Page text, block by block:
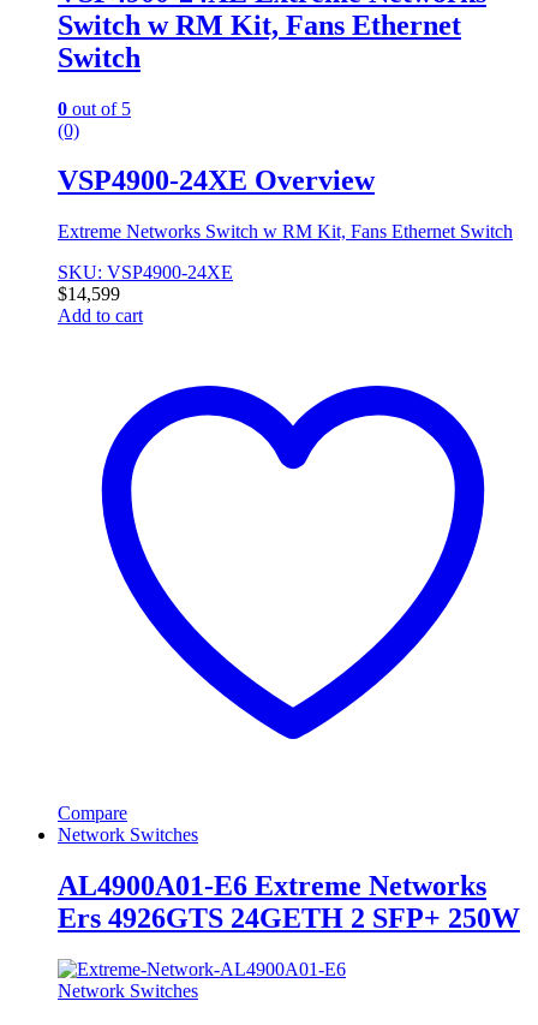
Switch w RM Kit, Fans Ethernet
Switch
0 out of 5
(0)
VSP4900-24XE Overview
Extreme Networks Switch w RM Kit, Fans Ethernet Switch
SKU: VSP4900-24XE
$14,599
Add to cart
Compare
Network Switches
AL4900A01-E6 Extreme Networks
Ers 4926GTS 24GETH 2 SFP+ 250W
Network Switches